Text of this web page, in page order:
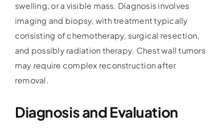
swelling, or a visible mass. Diagnosis involves
imaging and biopsy, with treatment typically
consisting of chemotherapy, surgical resection,
and possibly radiation therapy. Chest wall tumors
may require complex reconstruction after
removal.
Diagnosis and Evaluation